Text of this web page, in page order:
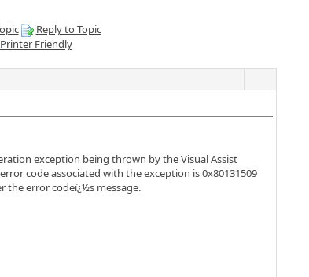
Reply to Topic
Printer Friendly
exception being thrown by the Visual Assist
code associated with the exception is 0x80131509
the error codeï¿½s message.